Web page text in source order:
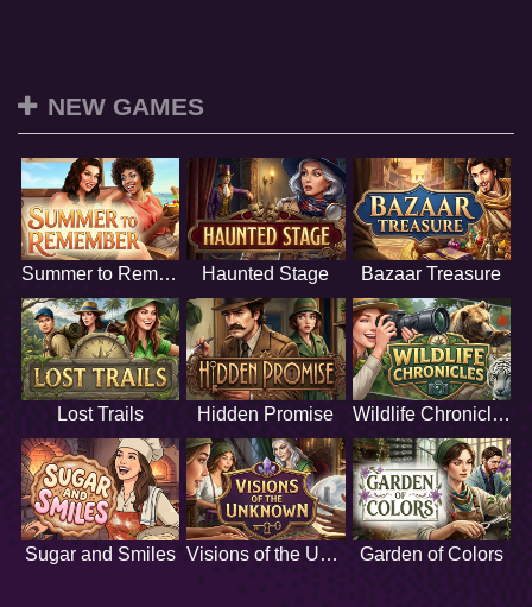
NEW GAMES
Summer to Remember Haunted Stage Bazaar Treasure
Lost Trails Hidden Promise Wildlife Chronicles
Sugar and Smiles Visions of the Unknown Garden of Colors